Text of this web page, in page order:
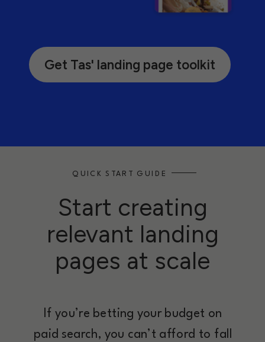
If you’re betting your budget on
paid search, you can’t afford to fall
Start creating
relevant landing
pages at scale
QUICK START GUIDE
Get Tas' landing page toolkit